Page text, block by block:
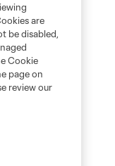
are
be disabled,
Cookie
page on
review our